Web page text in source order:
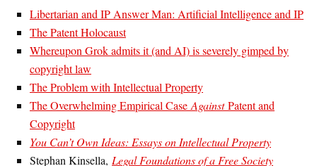
Libertarian and IP Answer Man: Artificial Intelligence and IP
The Patent Holocaust
Whereupon Grok admits it (and AI) is severely gimped by
copyright law
The Problem with Intellectual Property
The Overwhelming Empirical Case AgainstPatent and
Copyright
You Can’t Own Ideas: Essays on Intellectual Property
Stephan Kinsella, Legal Foundations of a Free Society